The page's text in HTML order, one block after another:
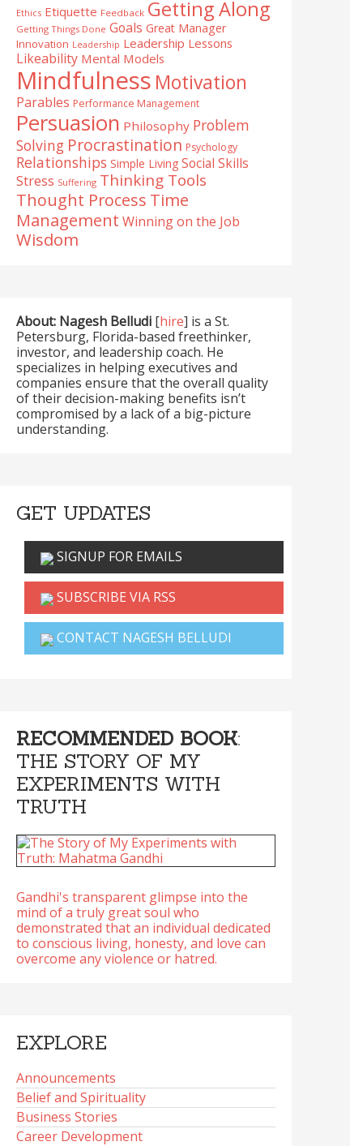
Ethics Etiquette Feedback Getting Along
Getting Things Done Goals Great Manager
Innovation Leadership Leadership Lessons
Likeability Mental Models
Mindfulness Motivation
Parables Performance Management
Persuasion Philosophy Problem
Solving Procrastination Psychology
Relationships Simple Living Social Skills
Stress Suffering Thinking Tools
Thought Process Time
Management Winning on the Job
Wisdom
About: Nagesh Belludi [hire] is a St.
Petersburg, Florida-based freethinker,
investor, and leadership coach. He
specializes in helping executives and
companies ensure that the overall quality
of their decision-making benefits isn’t
compromised by a lack of a big-picture
understanding.
GET UPDATES
SIGNUP FOR EMAILS
SUBSCRIBE VIA RSS
CONTACT NAGESH BELLUDI
RECOMMENDED BOOK:
THE STORY OF MY
EXPERIMENTS WITH
TRUTH
Gandhi's transparent glimpse into the
mind of a truly great soul who
demonstrated that an individual dedicated
to conscious living, honesty, and love can
overcome any violence or hatred.
EXPLORE
Announcements
Belief and Spirituality
Business Stories
Career Development